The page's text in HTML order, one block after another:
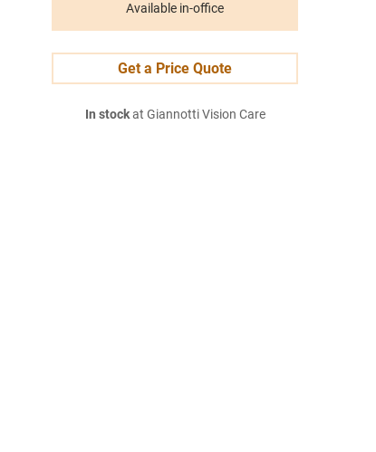
Available in-office
Get a Price Quote
In stockat Giannotti Vision Care